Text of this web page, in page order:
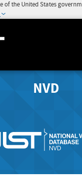
of the United States
NVD